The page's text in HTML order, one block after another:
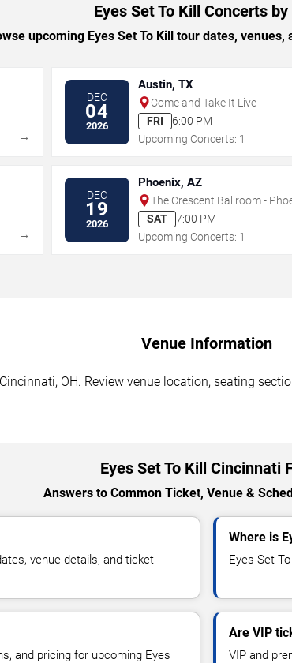
Eyes Set To Kill Concerts
upcoming Eyes Set To Kill tour dates,
→
DEC
04
2026
Austin, TX
Come and Take It Live
FRI
6:00 PM
Upcoming Concerts: 1
→
DEC
19
2026
Phoenix, AZ
The Crescent Ballroom -
SAT
7:00 PM
Upcoming Concerts: 1
Venue Information
OH. Review venue location, seating
Eyes Set To Kill Cincinnati
Answers to Common Ticket, Venue &
venue details, and ticket
Where is
Eyes Set
and pricing for upcoming Eyes
Are VIP
VIP and